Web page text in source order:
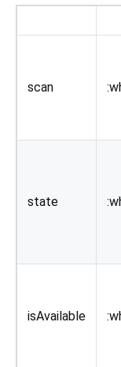
scan
state
isAvailable